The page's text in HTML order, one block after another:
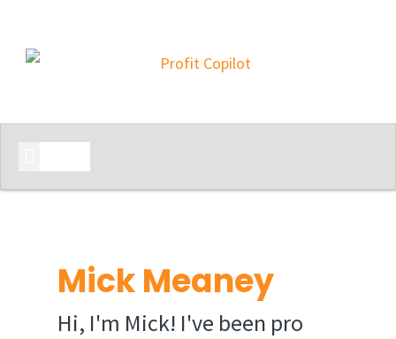
Mick Meaney
Hi, I'm Mick! I've been pro